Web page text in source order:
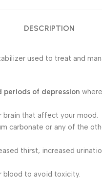
DESCRIPTION
used to treat and
periods of depression
brain that affect your mood.
carbonate or any of the
thirst, increased
blood to avoid toxicity.